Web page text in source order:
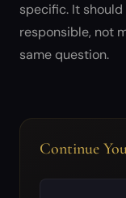
specific. It
responsible, not
same question.
Continue